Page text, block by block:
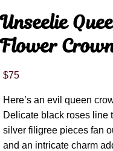
Unseelie
Flower
$75
Here’s an evil queen
Delicate black roses line
silver filigree pieces fan
and an intricate charm